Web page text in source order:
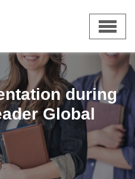
during the Student
during
Global